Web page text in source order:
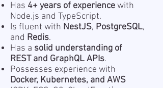
Has 4+ years of experiencewith
Node.js and TypeScript.
Is fluent with NestJS, PostgreSQL,
and Redis.
Has a solid understanding of
REST and GraphQL APIs.
Possesses experience with
Docker, Kubernetes, and AWS